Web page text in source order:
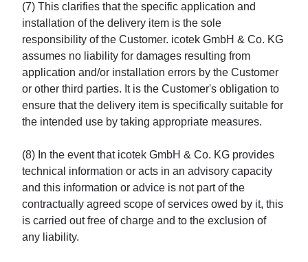
(7) This clarifies that the specific application and
installation of the delivery item is the sole
responsibility of the Customer. icotek GmbH & Co. KG
assumes no liability for damages resulting from
application and/or installation errors by the Customer
or other third parties. It is the Customer's obligation to
ensure that the delivery item is specifically suitable for
the intended use by taking appropriate measures.
(8) In the event that icotek GmbH & Co. KG provides
technical information or acts in an advisory capacity
and this information or advice is not part of the
contractually agreed scope of services owed by it, this
is carried out free of charge and to the exclusion of
any liability.